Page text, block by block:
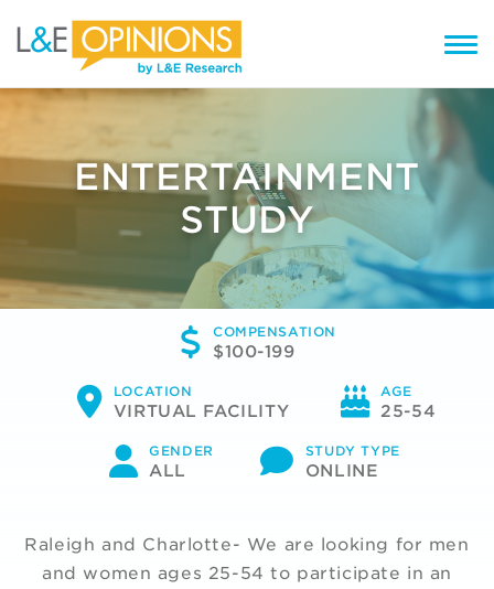
ENTERTAINMENT
STUDY
COMPENSATION
$100-199
LOCATION
VIRTUAL FACILITY
AGE
25-54
GENDER
ALL
STUDY TYPE
ONLINE
Raleigh and Charlotte- We are looking for men
and women ages 25-54 to participate in an